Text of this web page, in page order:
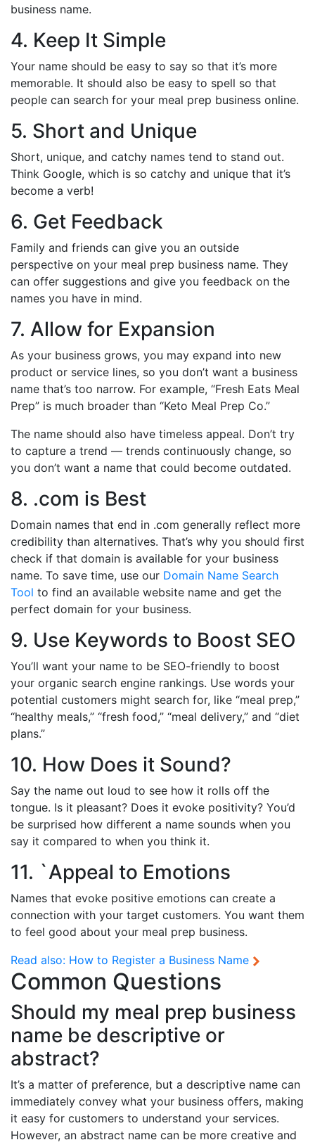
business name.
4. Keep It Simple
Your name should be easy to say so that it’s more
memorable. It should also be easy to spell so that
people can search for your meal prep business online.
5. Short and Unique
Short, unique, and catchy names tend to stand out.
Think Google, which is so catchy and unique that it’s
become a verb!
6. Get Feedback
Family and friends can give you an outside
perspective on your meal prep business name. They
can offer suggestions and give you feedback on the
names you have in mind.
7. Allow for Expansion
As your business grows, you may expand into new
product or service lines, so you don’t want a business
name that’s too narrow. For example, “Fresh Eats Meal
Prep” is much broader than “Keto Meal Prep Co.”
The name should also have timeless appeal. Don’t try
to capture a trend — trends continuously change, so
you don’t want a name that could become outdated.
8. .com is Best
Domain names that end in .com generally reflect more
credibility than alternatives. That’s why you should first
check if that domain is available for your business
name. To save time, use our Domain Name Search
Tool to find an available website name and get the
perfect domain for your business.
9. Use Keywords to Boost SEO
You’ll want your name to be SEO-friendly to boost
your organic search engine rankings. Use words your
potential customers might search for, like “meal prep,”
“healthy meals,” “fresh food,” “meal delivery,” and “diet
plans.”
10. How Does it Sound?
Say the name out loud to see how it rolls off the
tongue. Is it pleasant? Does it evoke positivity? You’d
be surprised how different a name sounds when you
say it compared to when you think it.
11. `Appeal to Emotions
Names that evoke positive emotions can create a
connection with your target customers. You want them
to feel good about your meal prep business.
Read also: How to Register a Business Name
Common Questions
Should my meal prep business
name be descriptive or
abstract?
It’s a matter of preference, but a descriptive name can
immediately convey what your business offers, making
it easy for customers to understand your services.
However, an abstract name can be more creative and